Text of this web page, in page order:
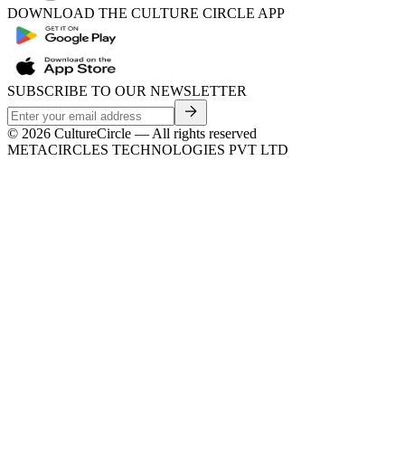
DOWNLOAD THE CULTURE CIRCLE APP
SUBSCRIBE TO OUR NEWSLETTER
© 2026 CultureCircle — All rights reserved
METACIRCLES TECHNOLOGIES PVT LTD